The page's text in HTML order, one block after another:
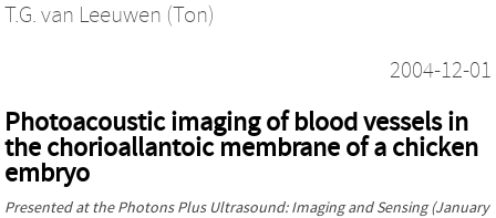
T.G. van Leeuwen (Ton)
2004-12-01
Photoacoustic imaging of blood vessels in
the chorioallantoic membrane of a chicken
embryo
Presented at thePhotons Plus Ultrasound: Imaging and Sensing(January